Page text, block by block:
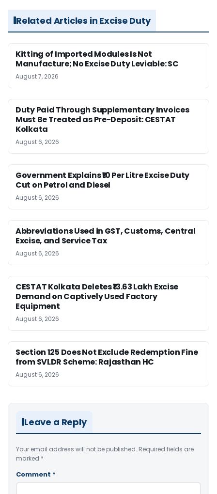
Related Articles in Excise Duty
Kitting of Imported Modules Is Not
Manufacture; No Excise Duty Leviable: SC
August 7, 2026
Duty Paid Through Supplementary Invoices
Must Be Treated as Pre-Deposit: CESTAT
Kolkata
August 6, 2026
Government Explains ₹10 Per Litre Excise Duty
Cut on Petrol and Diesel
August 6, 2026
Abbreviations Used in GST, Customs, Central
Excise, and Service Tax
August 6, 2026
CESTAT Kolkata Deletes ₹13.63 Lakh Excise
Demand on Captively Used Factory
Equipment
August 6, 2026
Section 125 Does Not Exclude Redemption Fine
from SVLDR Scheme: Rajasthan HC
August 6, 2026
Leave a Reply
Your email address will not be published. Required fields are
marked *
Comment *